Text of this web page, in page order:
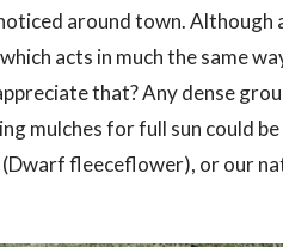
around town.
which acts in much the same
that? Any dense
mulches for full sun could
(Dwarf fleeceflower), or our